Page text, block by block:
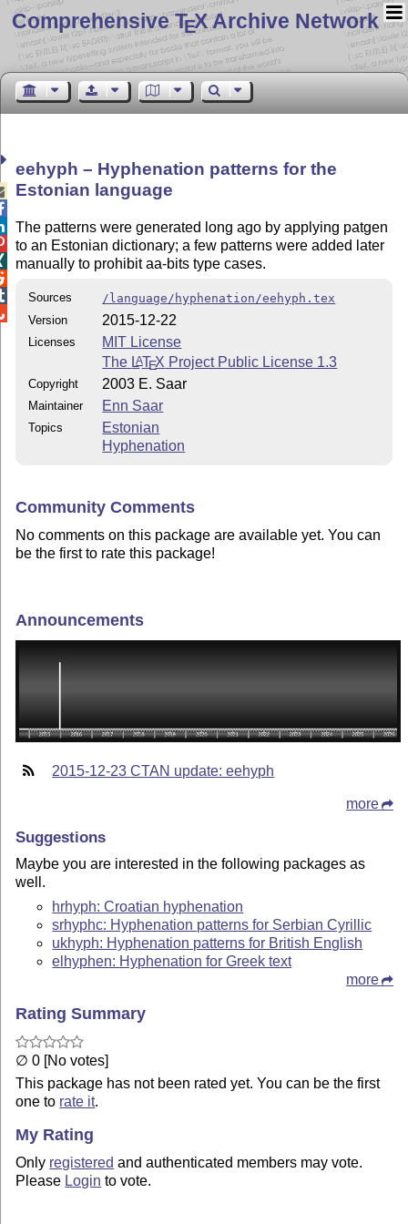
Comprehensive TEX Archive Network
eehyph – Hyphenation patterns for the
Estonian language
The patterns were generated long ago by applying patgen
to an Estonian dictionary; a few patterns were added later
manually to prohibit aa-bits type cases.
Sources
/language/hyphenation/eehyph.tex
Version
2015-12-22
Licenses
MIT License
The LATEX Project Public License 1.3
Copyright 2003 E. Saar
Maintainer Enn Saar
Topics
Estonian
Hyphenation
Community Comments
No comments on this package are available yet. You can
be the first to rate this package!
Announcements
2015-12-23 CTAN update: eehyph
more
Suggestions
Maybe you are interested in the following packages as
well.
hrhyph: Croatian hyphenation
srhyphc: Hyphenation patterns for Serbian Cyrillic
ukhyph: Hyphenation patterns for British English
elhyphen: Hyphenation for Greek text
more
Rating Summary
∅ 0 [No votes]
This package has not been rated yet. You can be the first
one to rate it.
My Rating
Only registered and authenticated members may vote.
Please Login to vote.